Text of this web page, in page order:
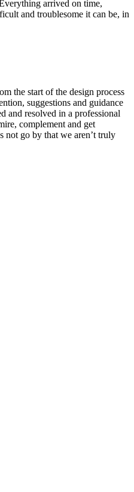
arrived on time,
and troublesome it can be, in
the start of the design process
suggestions and guidance
and resolved in a professional
complement and get
not go by that we aren’t truly